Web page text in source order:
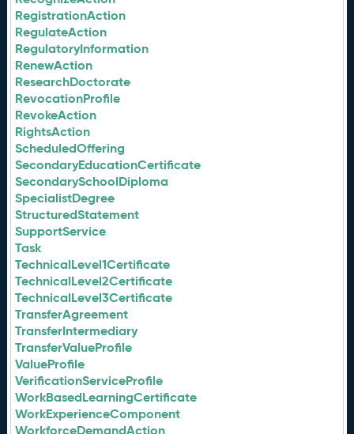
RegistrationAction
RegulateAction
RegulatoryInformation
RenewAction
ResearchDoctorate
RevocationProfile
RevokeAction
RightsAction
ScheduledOffering
SecondaryEducationCertificate
SecondarySchoolDiploma
SpecialistDegree
StructuredStatement
SupportService
Task
TechnicalLevel1Certificate
TechnicalLevel2Certificate
TechnicalLevel3Certificate
TransferAgreement
TransferIntermediary
TransferValueProfile
ValueProfile
VerificationServiceProfile
WorkBasedLearningCertificate
WorkExperienceComponent
WorkforceDemandAction